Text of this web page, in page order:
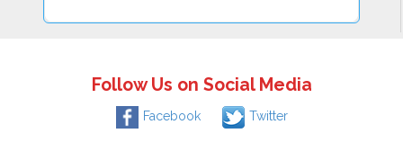
Follow Us on Social Media
Facebook Twitter